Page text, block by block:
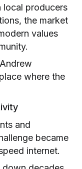
local producers
the market
values
where the
and
became
internet.